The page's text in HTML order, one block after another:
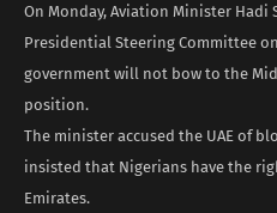
On Monday, Aviation Minister
Presidential Steering Committee
government will not bow to the
position.
The minister accused the UAE of
insisted that Nigerians have the
Emirates.